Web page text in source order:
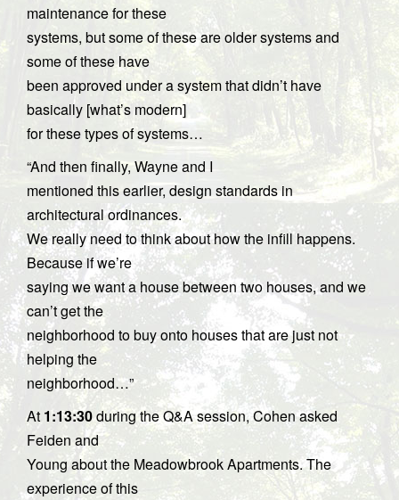
maintenance for these
systems, but some of these are older systems and
some of these have
been approved under a system that didn’t have
basically [what’s modern]
for these types of systems…
“And then finally, Wayne and I
mentioned this earlier, design standards in
architectural ordinances.
We really need to think about how the infill happens.
Because if we’re
saying we want a house between two houses, and we
can’t get the
neighborhood to buy onto houses that are just not
helping the
neighborhood…”
At 1:13:30during the Q&A session, Cohen asked
Feiden and
Young about the Meadowbrook Apartments. The
experience of this